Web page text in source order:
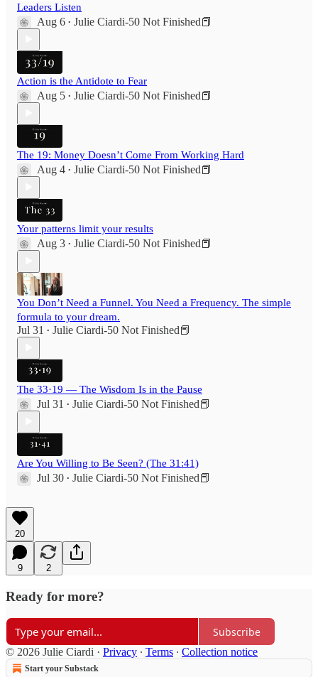
Leaders Listen
Aug 6 • Julie Ciardi-50 Not Finished📕
Action is the Antidote to Fear
Aug 5 • Julie Ciardi-50 Not Finished📕
The 19: Money Doesn’t Come From Working Hard
Aug 4 • Julie Ciardi-50 Not Finished📕
Your patterns limit your results
Aug 3 • Julie Ciardi-50 Not Finished📕
You Don’t Need a Funnel. You Need a Frequency. The simple
formula to your dream.
Jul 31 • Julie Ciardi-50 Not Finished📕
The 33·19 — The Wisdom Is in the Pause
Jul 31 • Julie Ciardi-50 Not Finished📕
Are You Willing to Be Seen? (The 31:41)
Jul 30 • Julie Ciardi-50 Not Finished📕
20
9 2
Ready for more?
Subscribe
© 2026 Julie Ciardi · Privacy ∙ Terms ∙ Collection notice
Start your Substack